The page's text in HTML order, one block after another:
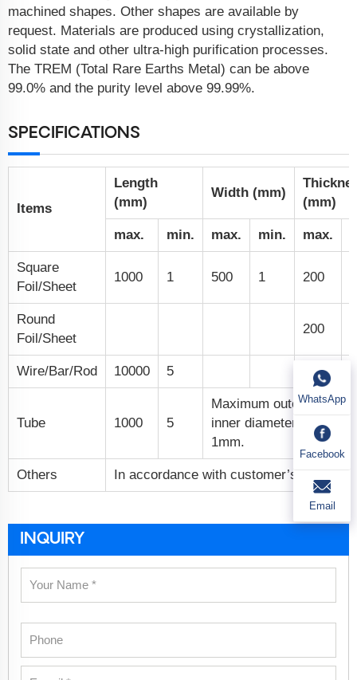
machined shapes. Other shapes are available by
request. Materials are produced using crystallization,
solid state and other ultra-high purification processes.
The TREM (Total Rare Earths Metal) can be above
99.0% and the purity level above 99.99%.
SPECIFICATIONS
Items
Length
(mm)
Width (mm)
(mm)
max. min. max. min. max.
Square
Foil/Sheet
1000 1 500 1 200
Round
Foil/Sheet
200
Wire/Bar/Rod 10000 5
Tube 1000 5
Maximum outer
inner diameter 3mm,
1mm.
Others In accordance with customer’s specific
INQUIRY
WhatsApp
Facebook
Email